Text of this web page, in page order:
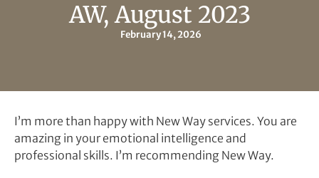
AW, August 2023
February 14, 2026
I’m more than happy with New Way services. You are
amazing in your emotional intelligence and
professional skills. I’m recommending New Way.